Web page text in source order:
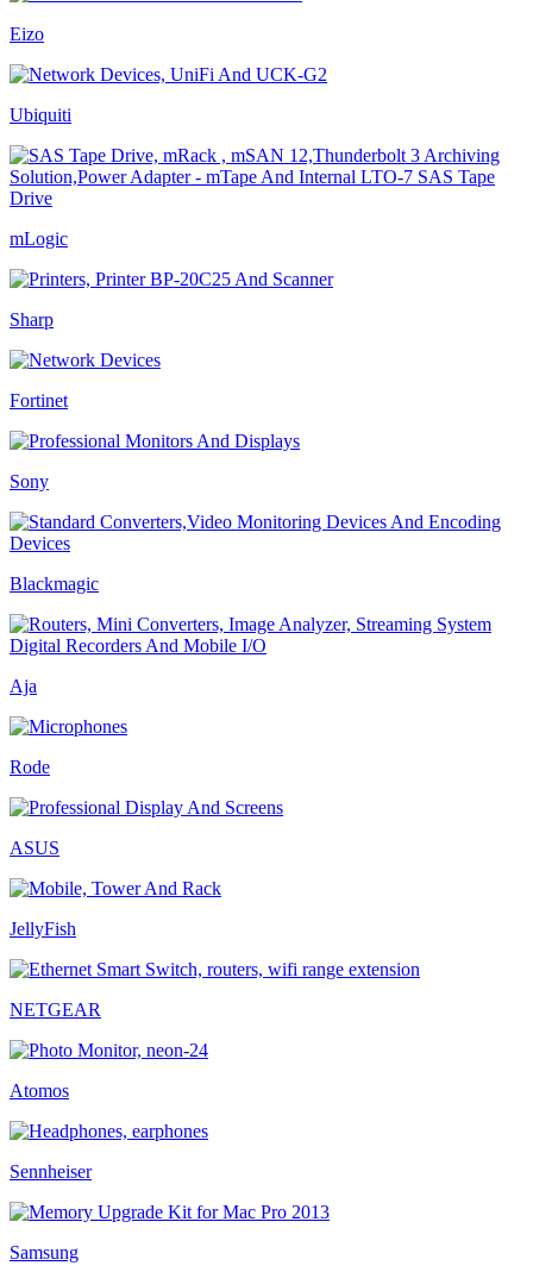
Eizo
Ubiquiti
mLogic
Sharp
Fortinet
Sony
Blackmagic
Aja
Rode
ASUS
JellyFish
NETGEAR
Atomos
Sennheiser
Samsung